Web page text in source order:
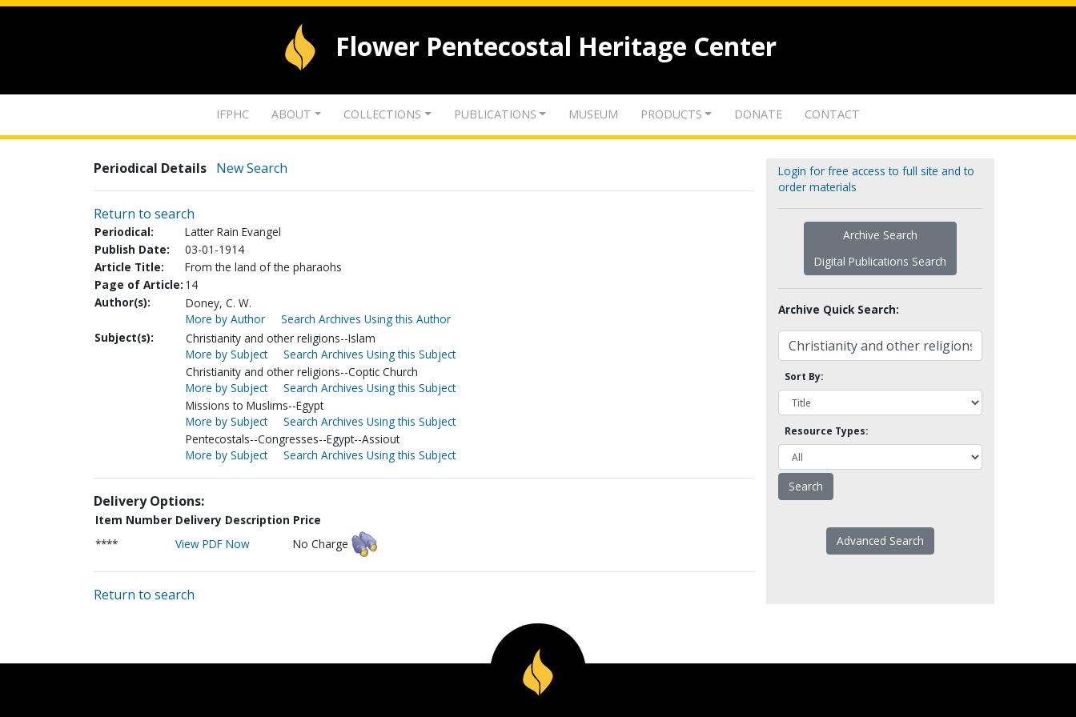
Flower Pentecostal Heritage Center
IFPHC ABOUT COLLECTIONS PUBLICATIONS MUSEUM PRODUCTS DONATE CONTACT
Periodical Details New Search
Return to search
Periodical:
Latter Rain Evangel
Publish Date:
03-01-1914
Article Title:
From the land of the pharaohs
Page of Article: 14
Author(s):
Doney, C. W.
More by Author
Search Archives Using this Author
Subject(s):
Christianity and other religions--Islam
More by Subject
Search Archives Using this Subject
Christianity and other religions--Coptic Church
More by Subject
Search Archives Using this Subject
Missions to Muslims--Egypt
More by Subject
Search Archives Using this Subject
Pentecostals--Congresses--Egypt--Assiout
More by Subject
Search Archives Using this Subject
Delivery Options:
Item Number Delivery Description Price
****
View PDF Now No Charge
Return to search
Login for free access to full site and to
order materials
Archive Search
Digital Publications Search
Archive Quick Search:
Sort By:
Resource Types:
Advanced Search